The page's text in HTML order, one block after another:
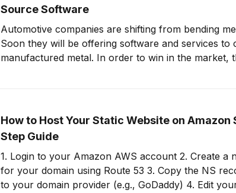
Source Software
Automotive companies are shifting from bending
Soon they will be offering software and services to
manufactured metal. In order to win in the market,
How to Host Your Static Website on Amazon
Step Guide
1. Login to your Amazon AWS account 2. Create a new hosted zone
for your domain using Route 53 3. Copy the NS records for this zone
to your domain provider (e.g., GoDaddy) 4. Edit your domain on your